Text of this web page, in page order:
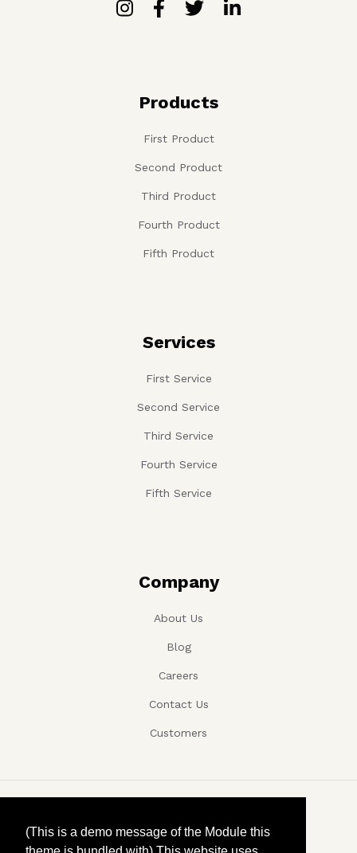
(This is a demo message of the Module this
Products
First Product
Second Product
Third Product
Fourth Product
Fifth Product
Services
First Service
Second Service
Third Service
Fourth Service
Fifth Service
Company
About Us
Blog
Careers
Contact Us
Customers
Copyright ©, Company name, Year